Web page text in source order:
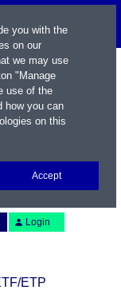
Login
ETP
you with the
on our
we may use
"Manage
use of the
how you can
on this
Accept